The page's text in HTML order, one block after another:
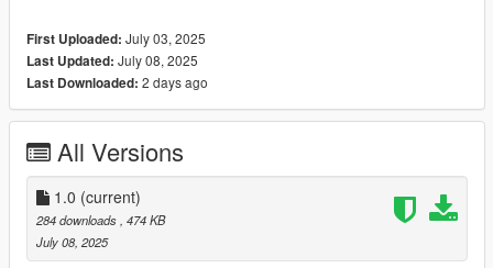
First Uploaded: July 03, 2025
Last Updated: July 08, 2025
Last Downloaded: 2 days ago
All Versions
1.0 (current)
284 downloads , 474 KB
July 08, 2025